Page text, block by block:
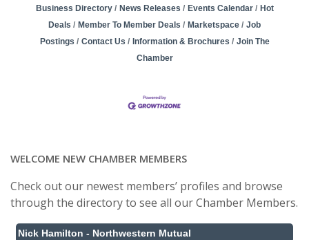
Business Directory News Releases Events Calendar
Hot
Deals
Member To Member Deals Marketspace
Job
Postings
Contact Us Information & Brochures
Join The
Chamber
WELCOME NEW CHAMBER MEMBERS
Check out our newest members’ profiles and browse
through the directory to see all our Chamber Members.
Nick Hamilton - Northwestern Mutual